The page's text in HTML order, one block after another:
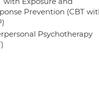
Prevention (CBT
Psychotherapy